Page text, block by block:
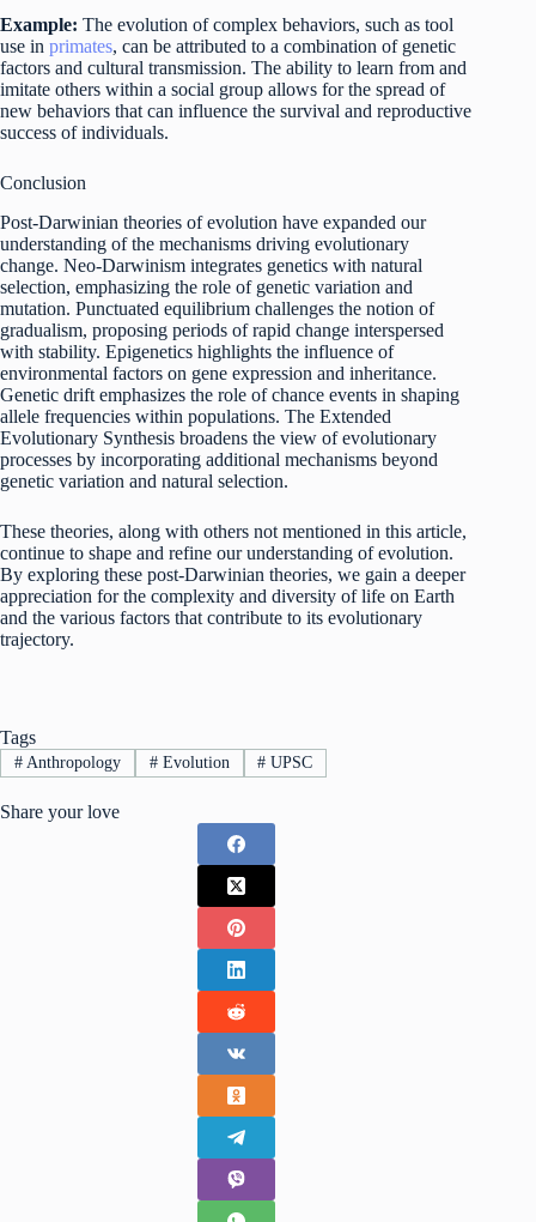
Example: The evolution of complex behaviors, such as tool
use in primates, can be attributed to a combination of genetic
factors and cultural transmission. The ability to learn from and
imitate others within a social group allows for the spread of
new behaviors that can influence the survival and reproductive
success of individuals.
Conclusion
Post-Darwinian theories of evolution have expanded our
understanding of the mechanisms driving evolutionary
change. Neo-Darwinism integrates genetics with natural
selection, emphasizing the role of genetic variation and
mutation. Punctuated equilibrium challenges the notion of
gradualism, proposing periods of rapid change interspersed
with stability. Epigenetics highlights the influence of
environmental factors on gene expression and inheritance.
Genetic drift emphasizes the role of chance events in shaping
allele frequencies within populations. The Extended
Evolutionary Synthesis broadens the view of evolutionary
processes by incorporating additional mechanisms beyond
genetic variation and natural selection.
These theories, along with others not mentioned in this article,
continue to shape and refine our understanding of evolution.
By exploring these post-Darwinian theories, we gain a deeper
appreciation for the complexity and diversity of life on Earth
and the various factors that contribute to its evolutionary
trajectory.
Tags
#Anthropology #Evolution # UPSC
Share your love